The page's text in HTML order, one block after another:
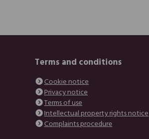
Terms and conditions
Cookie notice
Privacy notice
Terms of use
Intellectual property rights notice
Complaints procedure